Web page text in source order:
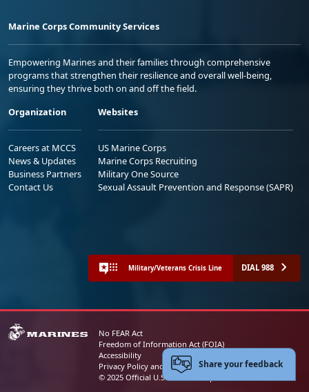
Marine Corps Community Services
Empowering Marines and their families through comprehensive
programs that strengthen their resilience and overall well-being,
ensuring they thrive both on and off the field.
Organization
Careers at MCCS
News & Updates
Business Partners
Contact Us
Websites
US Marine Corps
Marine Corps Recruiting
Military One Source
Sexual Assault Prevention and Response (SAPR)
Military/Veterans Crisis Line DIAL 988
No FEAR Act
Freedom of Information Act (FOIA)
Accessibility
Privacy Policy and Security Notice
© 2025 Official U.S. Marine Corps Website
Share your feedback